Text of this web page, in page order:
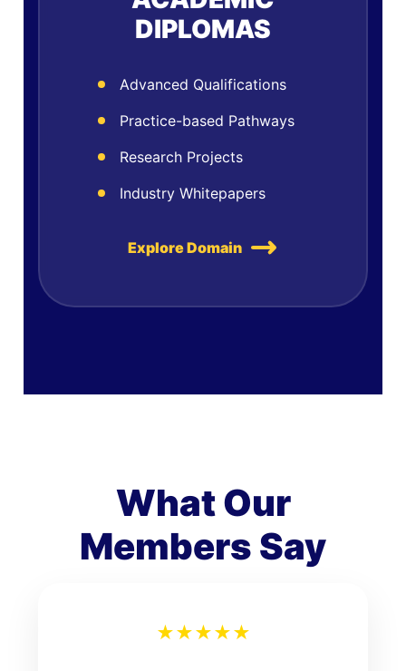
DIPLOMAS
Advanced Qualifications
Practice-based Pathways
Research Projects
Industry Whitepapers
Explore Domain
What Our
Members Say
★★★★★